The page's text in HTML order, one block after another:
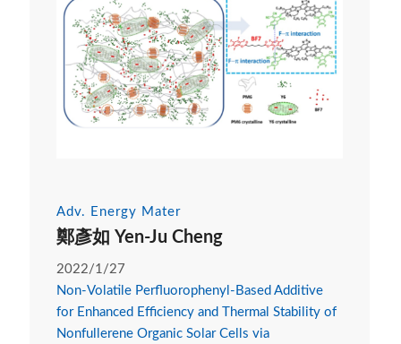
Adv. Energy Mater
鄭彥如 Yen-Ju Cheng
2022/1/27
Non-Volatile Perfluorophenyl-Based Additive
for Enhanced Efficiency and Thermal Stability of
Nonfullerene Organic Solar Cells via